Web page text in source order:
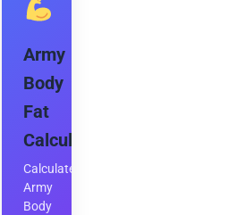
Army
Body
Fat
Calculator
Calculate
Army
Body